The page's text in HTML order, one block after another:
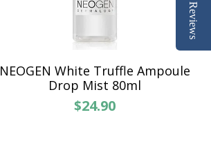
NEOGEN White Truffle Ampoule
Drop Mist 80ml
$24.90
Reviews